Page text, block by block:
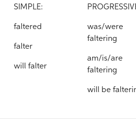
SIMPLE:
faltered
falter
will falter
was/were
faltering
am/is/are
faltering
will be